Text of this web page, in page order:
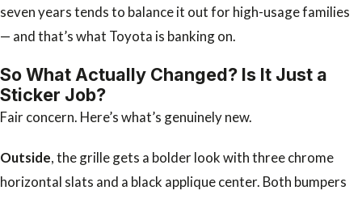
seven years tends to balance it out for high-usage families
— and that’s what Toyota is banking on.
So What Actually Changed? Is It Just a
Sticker Job?
Fair concern. Here’s what’s genuinely new.
Outside, the grille gets a bolder look with three chrome
horizontal slats and a black applique center. Both bumpers